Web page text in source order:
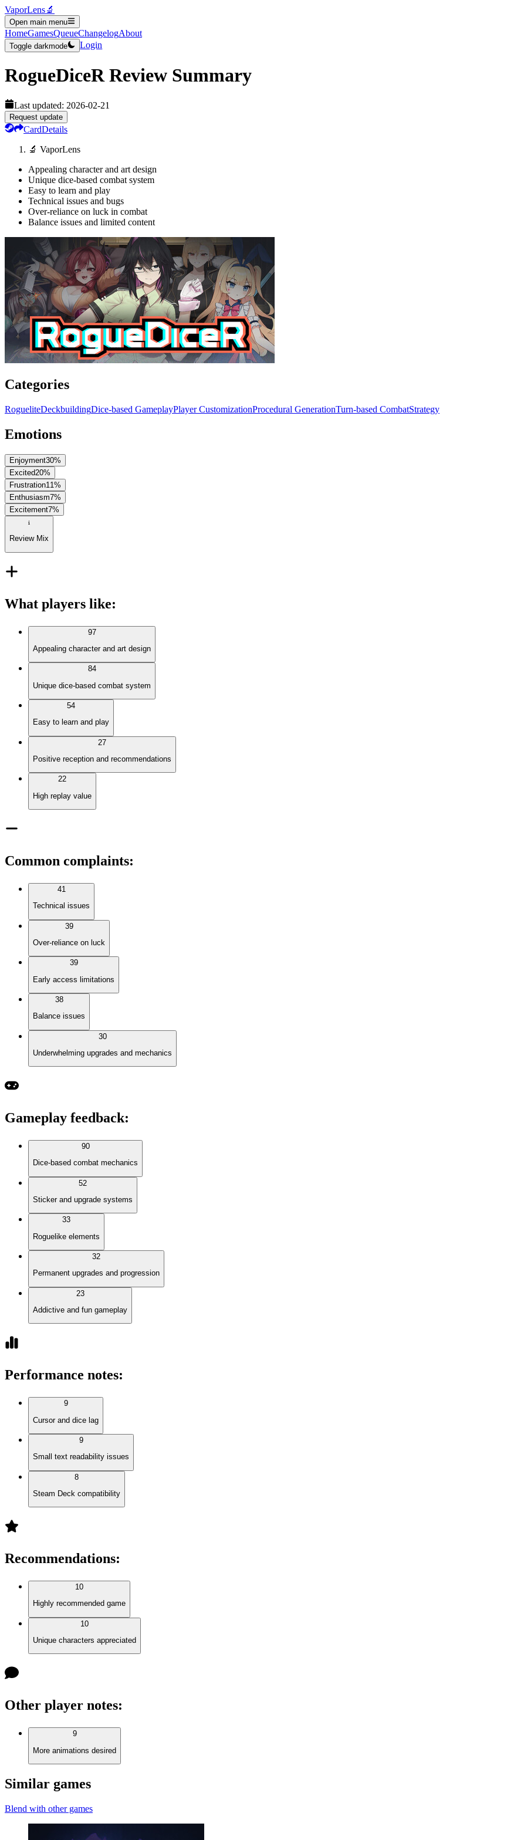
VaporLens🔬
Open main menu
HomeGamesQueueChangelogAbout
Toggle darkmode Login
RogueDiceR Review Summary
Last updated: 2026-02-21
Request update
CardDetails
🔬 VaporLens
Appealing character and art design
Unique dice-based combat system
Easy to learn and play
Technical issues and bugs
Over-reliance on luck in combat
Balance issues and limited content
Categories
RogueliteDeckbuildingDice-based GameplayPlayer CustomizationProcedural GenerationTurn-based CombatStrategy
Emotions
Enjoyment30%
Excited20%
Frustration11%
Enthusiasm7%
Excitement7%
Review Mix
What players like:
97
Appealing character and art design
84
Unique dice-based combat system
54
Easy to learn and play
27
Positive reception and recommendations
22
High replay value
Common complaints:
41
Technical issues
39
Over-reliance on luck
39
Early access limitations
38
Balance issues
30
Underwhelming upgrades and mechanics
Gameplay feedback:
90
Dice-based combat mechanics
52
Sticker and upgrade systems
33
Roguelike elements
32
Permanent upgrades and progression
23
Addictive and fun gameplay
Performance notes:
9
Cursor and dice lag
9
Small text readability issues
8
Steam Deck compatibility
Recommendations:
10
Highly recommended game
10
Unique characters appreciated
Other player notes:
9
More animations desired
Similar games
Blend with other games